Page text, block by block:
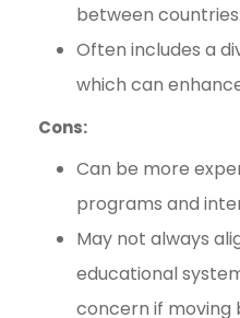
between countries.
Often includes a
which can
Cons:
Can be more
programs and
May not always
educational
concern if moving